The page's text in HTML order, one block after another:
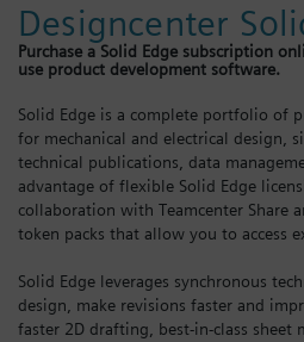
Industrial IoT Store
Industrial Edge Marketplace
Industrial Software Store
My Cart: 0 item
Designcenter
Purchase a Solid Edge subscription
use product development software.
Solid Edge is a complete portfolio of
for mechanical and electrical design,
technical publications, data
advantage of flexible Solid Edge
collaboration with Teamcenter Share
token packs that allow you to access
Solid Edge leverages synchronous
design, make revisions faster and
faster 2D drafting, best-in-class sheet